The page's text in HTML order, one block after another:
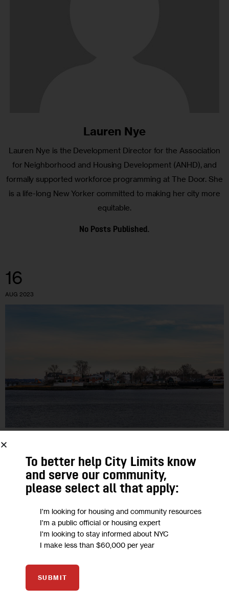
Lauren Nye
Lauren Nye is the Development Director for the Association
for Neighborhood and Housing Development (ANHD), and
formally supported workforce programming at The Door. She
is a life-long New Yorker committed to making her city more
equitable.
No Posts Published.
16
AUG 2023
GOVERNMENT
Opinion: Towards a ‘City Island of Yes’
We cannot continue to uphold zoning for “character” to such
an extent that we leave communities stunted for growth AND
community members on the streets and in unstable
situations.
LAUREN NYE 5 MIN
To better help City Limits know
and serve our community,
please select all that apply:
I'm looking for housing and community resources
I'm a public official or housing expert
I'm looking to stay informed about NYC
I make less than $60,000 per year
SUBMIT